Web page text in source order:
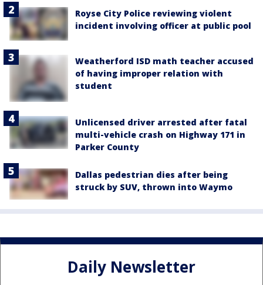
Royse City Police reviewing violent
incident involving officer at public pool
Weatherford ISD math teacher accused
of having improper relation with
student
Unlicensed driver arrested after fatal
multi-vehicle crash on Highway 171 in
Parker County
Dallas pedestrian dies after being
struck by SUV, thrown into Waymo
Daily Newsletter